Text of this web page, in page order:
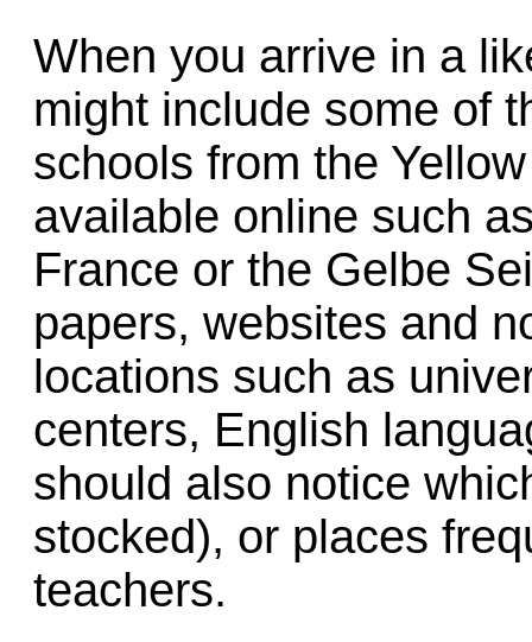
When you arrive in a
might include some of
schools from the
available online such
France or the Gelbe
papers, websites and
locations such as
centers, English
should also notice
stocked), or places
teachers.